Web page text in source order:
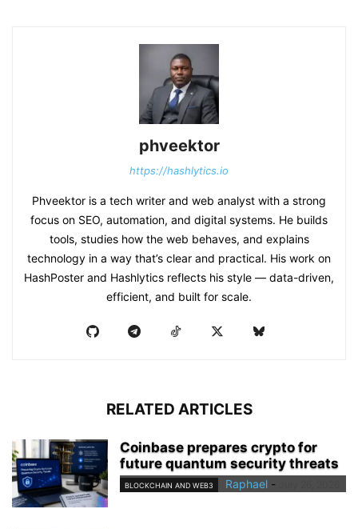
phveektor
https://hashlytics.io
Phveektor is a tech writer and web analyst with a strong
focus on SEO, automation, and digital systems. He builds
tools, studies how the web behaves, and explains
technology in a way that’s clear and practical. His work on
HashPoster and Hashlytics reflects his style — data-driven,
efficient, and built for scale.
RELATED ARTICLES
Coinbase prepares crypto for
future quantum security threats
BLOCKCHAIN AND WEB3 Raphael -